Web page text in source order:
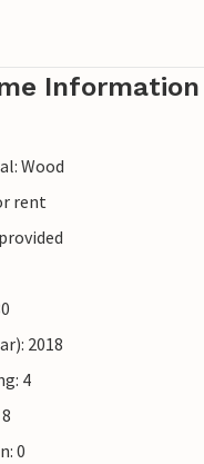
Information
Wood
rent
2018
4
0